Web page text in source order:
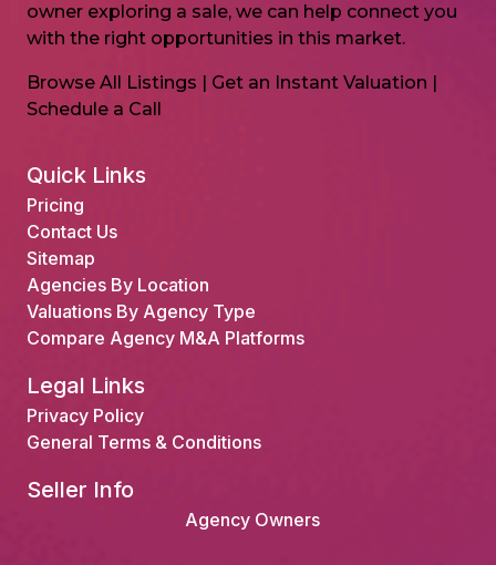
owner exploring a sale, we can help connect you
with the right opportunities in this market.
Browse All Listings | Get an Instant Valuation |
Schedule a Call
Quick Links
Pricing
Contact Us
Sitemap
Agencies By Location
Valuations By Agency Type
Compare Agency M&A Platforms
Legal Links
Privacy Policy
General Terms & Conditions
Seller Info
Agency Owners